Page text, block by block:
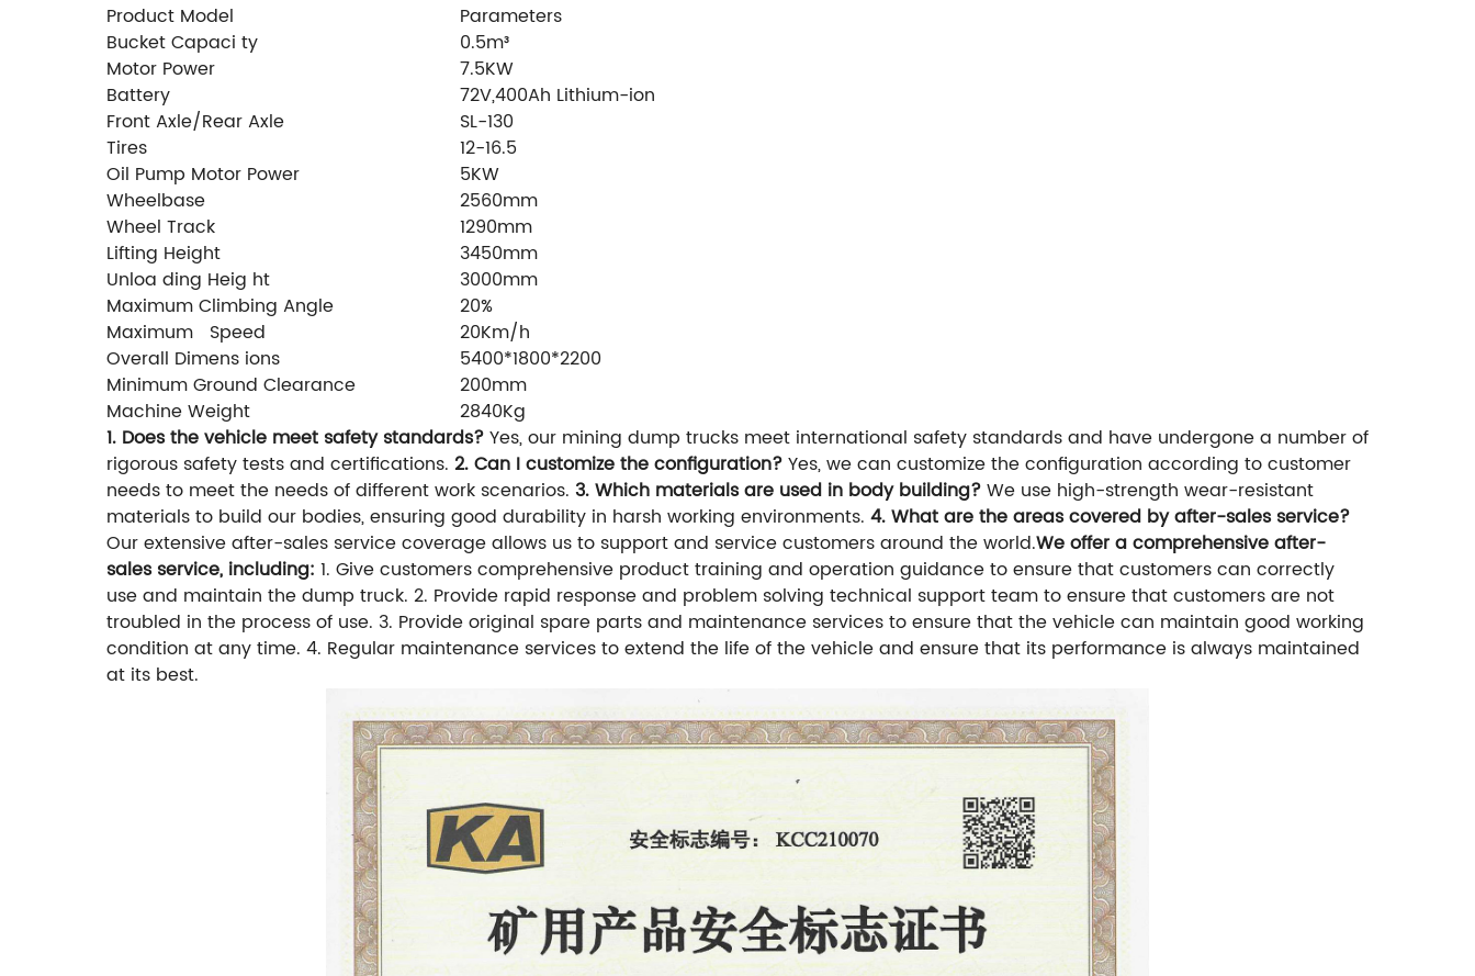
Product Model
Parameters
Bucket Capaci ty
0.5m³
Motor Power
7.5KW
Battery
72V,400Ah Lithium-ion
Front Axle/Rear Axle
SL-130
Tires
12-16.5
Oil Pump Motor Power
5KW
Wheelbase
2560mm
Wheel Track
1290mm
Lifting Height
3450mm
Unloa ding Heig ht
3000mm
Maximum Climbing Angle
20%
Maximum Speed
20Km/h
Overall Dimens ions
5400*1800*2200
Minimum Ground Clearance
200mm
Machine Weight
2840Kg
1. Does the vehicle meet safety standards?Yes, our mining dump trucks meet international safety standards and have undergone a number of
rigorous safety tests and certifications. 2. Can I customize the configuration?Yes, we can customize the configuration according to customer
needs to meet the needs of different work scenarios. 3. Which materials are used in body building?We use high-strength wear-resistant
materials to build our bodies, ensuring good durability in harsh working environments. 4. What are the areas covered by after-sales service?
Our extensive after-sales service coverage allows us to support and service customers around the world.We offer a comprehensive after-
sales service, including: 1. Give customers comprehensive product training and operation guidance to ensure that customers can correctly
use and maintain the dump truck. 2. Provide rapid response and problem solving technical support team to ensure that customers are not
troubled in the process of use. 3. Provide original spare parts and maintenance services to ensure that the vehicle can maintain good working
condition at any time. 4. Regular maintenance services to extend the life of the vehicle and ensure that its performance is always maintained
at its best.